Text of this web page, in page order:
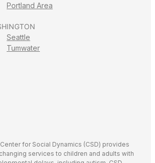
Portland Area
Seattle
Tumwater
for Social Dynamics (CSD) provides
services to children and adults with